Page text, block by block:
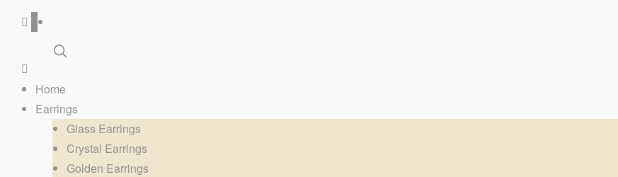
Home
Earrings
Glass Earrings
Crystal Earrings
Golden Earrings